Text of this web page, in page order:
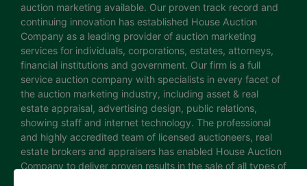
auction marketing available. Our proven track record and
continuing innovation has established House Auction
Company as a leading provider of auction marketing
services for individuals, corporations, estates, attorneys,
financial institutions and government. Our firm is a full
service auction company with specialists in every facet of
the auction marketing industry, including asset & real
estate appraisal, advertising design, public relations,
showing staff and internet technology. The professional
and highly accredited team of licensed auctioneers, real
estate brokers and appraisers has enabled House Auction
Company to deliver proven results in the sale of all types of